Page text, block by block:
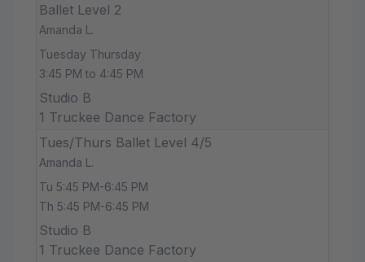
Ballet Level 2
Amanda L.
Tuesday Thursday
3:45 PM to 4:45 PM
Studio B
1 Truckee Dance Factory
Tues/Thurs Ballet Level 4/5
Amanda L.
Tu 5:45 PM-6:45 PM
Th 5:45 PM-6:45 PM
Studio B
1 Truckee Dance Factory